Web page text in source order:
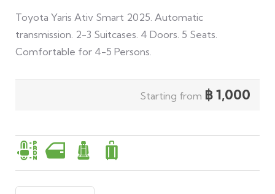
Toyota Yaris Ativ Smart 2025. Automatic
transmission. 2-3 Suitcases. 4 Doors. 5 Seats.
Comfortable for 4-5 Persons.
Starting from ฿1,000